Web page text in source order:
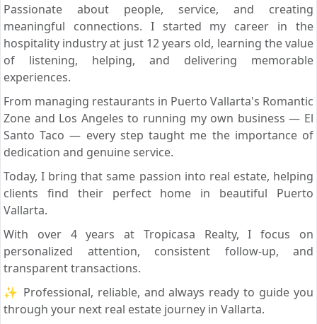
Passionate about people, service, and creating
meaningful connections. I started my career in the
hospitality industry at just 12 years old, learning the value
of listening, helping, and delivering memorable
experiences.
From managing restaurants in Puerto Vallarta's Romantic
Zone and Los Angeles to running my own business — El
Santo Taco — every step taught me the importance of
dedication and genuine service.
Today, I bring that same passion into real estate, helping
clients find their perfect home in beautiful Puerto
Vallarta.
With over 4 years at Tropicasa Realty, I focus on
personalized attention, consistent follow-up, and
transparent transactions.
✨ Professional, reliable, and always ready to guide you
through your next real estate journey in Vallarta.